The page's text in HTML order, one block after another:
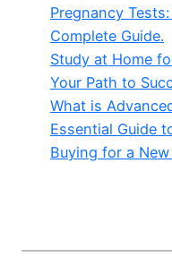
Pregnancy
Complete Guide.
Study at Home
Your Path to
What is
Essential Guide
Buying for a